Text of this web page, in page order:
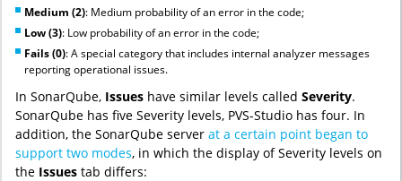
Medium (2): Medium probability of an error in the code;
Low (3): Low probability of an error in the code;
Fails (0): A special category that includes internal analyzer messages
reporting operational issues.
In SonarQube, Issues have similar levels called Severity.
SonarQube has five Severity levels, PVS-Studio has four. In
addition, the SonarQube server at a certain point began to
support two modes, in which the display of Severity levels on
the Issues tab differs: